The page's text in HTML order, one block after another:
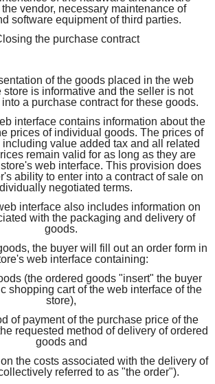
vendor, necessary maintenance of
software equipment of third parties.
the purchase contract
of the goods placed in the web
store is informative and the seller is not
a purchase contract for these goods.
interface contains information about the
prices of individual goods. The prices of
value added tax and all related
remain valid for as long as they are
web interface. This provision does
ability to enter into a contract of sale on
negotiated terms.
interface also includes information on
with the packaging and delivery of
goods.
the buyer will fill out an order form in
web interface containing:
(the ordered goods "insert" the buyer
shopping cart of the web interface of the
store),
of payment of the purchase price of the
requested method of delivery of ordered
goods and
the costs associated with the delivery of
referred to as "the order").